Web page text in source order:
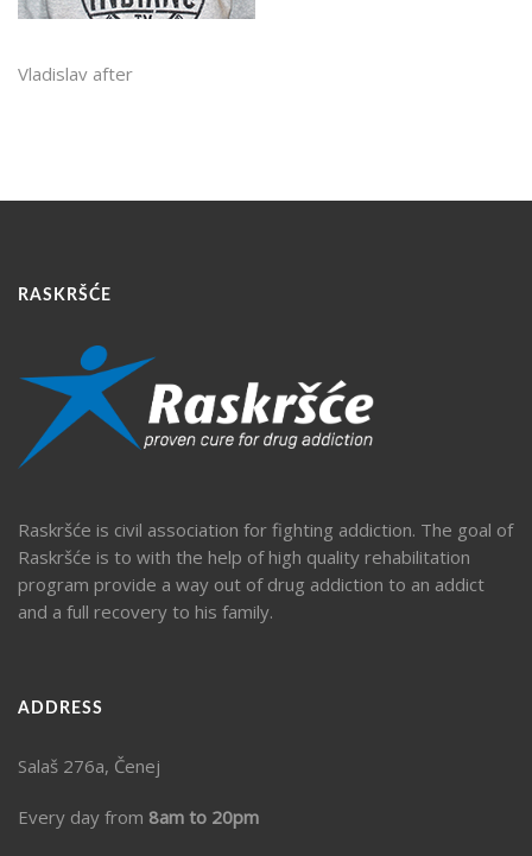
Vladislav after
RASKRŠĆE
Raskršće is civil association for fighting addiction. The goal of
Raskršće is to with the help of high quality rehabilitation
program provide a way out of drug addiction to an addict
and a full recovery to his family.
ADDRESS
Salaš 276a, Čenej
Every day from 8am to 20pm